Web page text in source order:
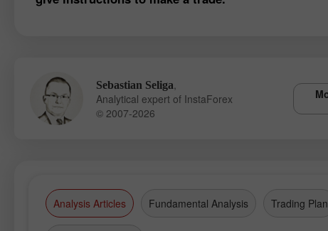
Sebastian Seliga
Analytical expert of InstaForex
© 2007-2026
Analysis Articles Fundamental Analysis Trading Plan